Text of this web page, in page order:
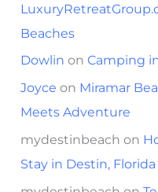
Beaches
Dowlin onCamping
Joyce on Miramar
Meets Adventure
mydestinbeach on
Stay in Destin, Florida